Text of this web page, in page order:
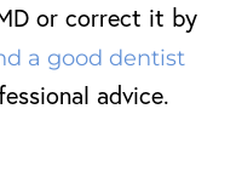
or correct it by
a good dentist
advice.